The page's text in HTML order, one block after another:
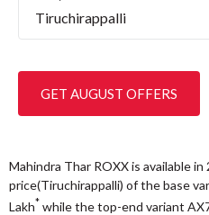
Tiruchirappalli
GET AUGUST OFFERS
Mahindra Thar ROXX is available in
price(Tiruchirappalli) of the base
Lakh* while the top-end variant